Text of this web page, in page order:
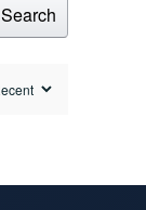
Search